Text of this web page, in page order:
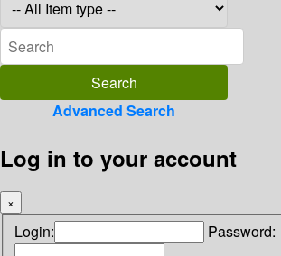
Advanced Search
Log in to your account
×
Login: Password: